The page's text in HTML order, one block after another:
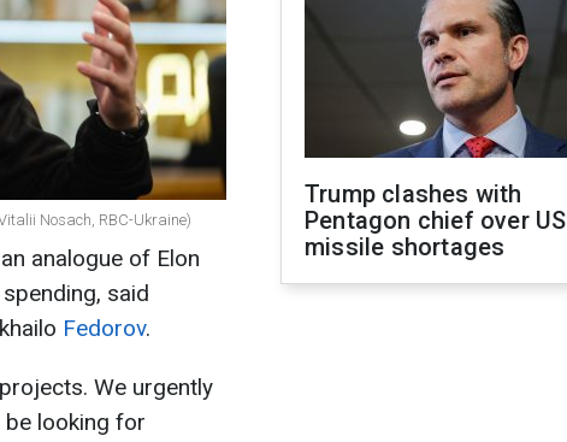
Nosach, RBC-Ukraine)
analogue of Elon
said
Fedorov.
We urgently
be looking for
Trump clashes with
Pentagon chief over US
missile shortages